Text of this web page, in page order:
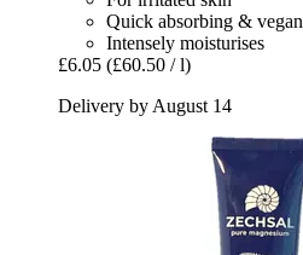
Quick absorbing & vegan
Intensely moisturises
£6.05 (£60.50 / l)
Delivery by August 14